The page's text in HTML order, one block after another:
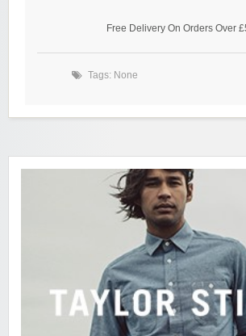
Free Delivery On Orders Over
Tags: None